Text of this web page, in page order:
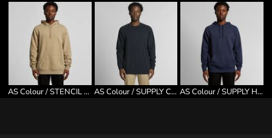
AS Colour / STENCIL HOOD AS Colour / SUPPLY CREW AS Colour / SUPPLY HOOD